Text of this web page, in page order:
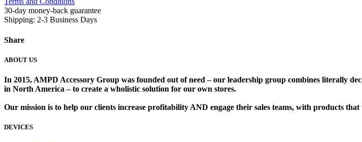
30-day money-back guarantee
Shipping: 2-3 Business Days
Share
ABOUT US
In 2015, AMPD Accessory Group was founded out of need – our leadership group combines literally
in North America – to create a wholistic solution for our own stores. ​
Our mission is to help our clients increase profitability AND engage their sales teams, with products
DEVICES